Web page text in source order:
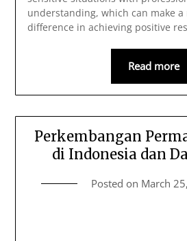
understanding, which can make
difference in achieving positive
Read more
Perkembangan
di Indonesia dan
Posted on March